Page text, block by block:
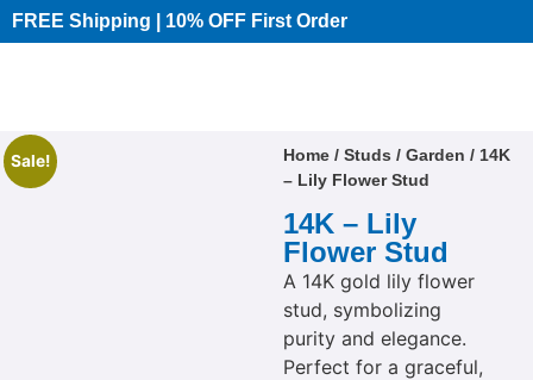
FREE Shipping | 10% OFF First Order​
Sale! Home/ Studs / Garden / 14K
– Lily Flower Stud
14K – Lily
Flower Stud
A 14K gold lily flower
stud, symbolizing
purity and elegance.
Perfect for a graceful,